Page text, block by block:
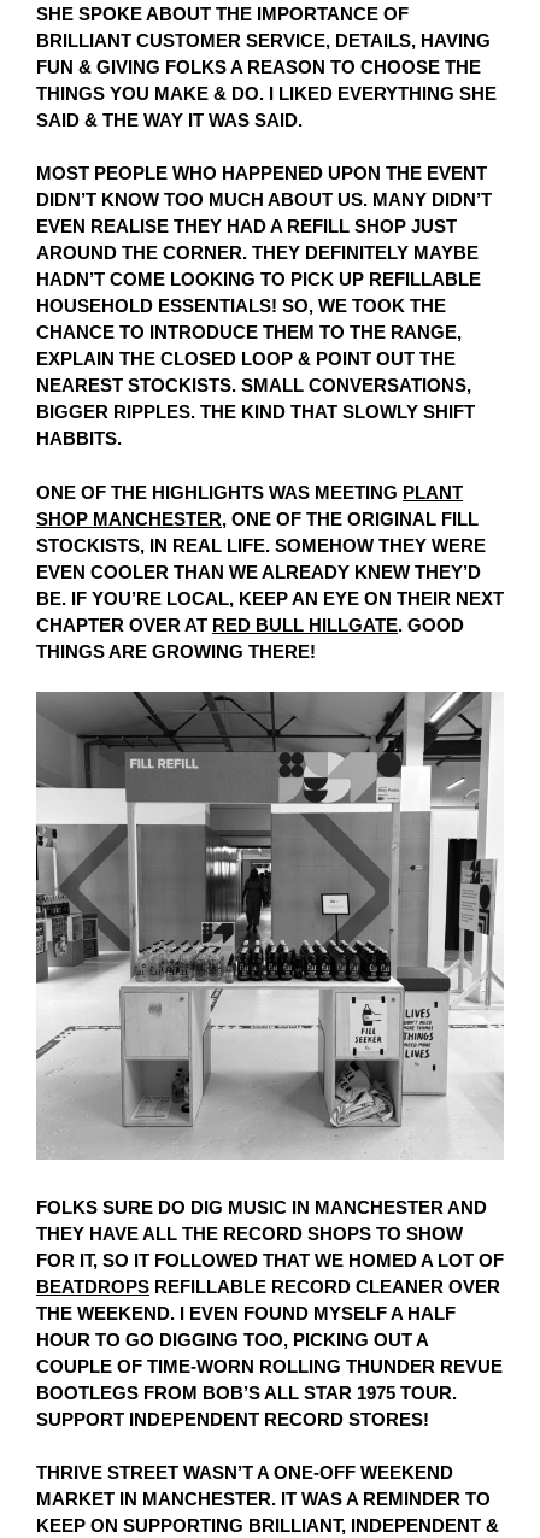
SHE SPOKE ABOUT THE IMPORTANCE OF
BRILLIANT CUSTOMER SERVICE, DETAILS, HAVING
FUN & GIVING FOLKS A REASON TO CHOOSE THE
THINGS YOU MAKE & DO. I LIKED EVERYTHING SHE
SAID & THE WAY IT WAS SAID.
MOST PEOPLE WHO HAPPENED UPON THE EVENT
DIDN’T KNOW TOO MUCH ABOUT US. MANY DIDN’T
EVEN REALISE THEY HAD A REFILL SHOP JUST
AROUND THE CORNER. THEY DEFINITELY MAYBE
HADN’T COME LOOKING TO PICK UP REFILLABLE
HOUSEHOLD ESSENTIALS! SO, WE TOOK THE
CHANCE TO INTRODUCE THEM TO THE RANGE,
EXPLAIN THE CLOSED LOOP & POINT OUT THE
NEAREST STOCKISTS. SMALL CONVERSATIONS,
BIGGER RIPPLES. THE KIND THAT SLOWLY SHIFT
HABBITS.
ONE OF THE HIGHLIGHTS WAS MEETING PLANT
SHOP MANCHESTER, ONE OF THE ORIGINAL FILL
STOCKISTS, IN REAL LIFE. SOMEHOW THEY WERE
EVEN COOLER THAN WE ALREADY KNEW THEY’D
BE. IF YOU’RE LOCAL, KEEP AN EYE ON THEIR NEXT
CHAPTER OVER AT RED BULL HILLGATE. GOOD
THINGS ARE GROWING THERE!
FOLKS SURE DO DIG MUSIC IN MANCHESTER AND
THEY HAVE ALL THE RECORD SHOPS TO SHOW
FOR IT, SO IT FOLLOWED THAT WE HOMED A LOT OF
BEATDROPS REFILLABLE RECORD CLEANER OVER
THE WEEKEND. I EVEN FOUND MYSELF A HALF
HOUR TO GO DIGGING TOO, PICKING OUT A
COUPLE OF TIME-WORN ROLLING THUNDER REVUE
BOOTLEGS FROM BOB’S ALL STAR 1975 TOUR.
SUPPORT INDEPENDENT RECORD STORES!
THRIVE STREET WASN’T A ONE-OFF WEEKEND
MARKET IN MANCHESTER. IT WAS A REMINDER TO
KEEP ON SUPPORTING BRILLIANT, INDEPENDENT &